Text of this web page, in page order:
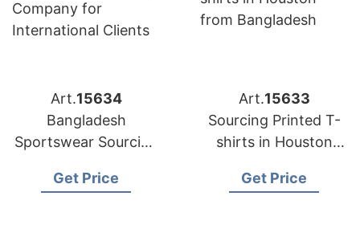
Art.15634
Bangladesh
Sportswear Sourcing
International Clients
Get Price
Art.15633
Sourcing Printed T-
shirts in Houston
Get Price